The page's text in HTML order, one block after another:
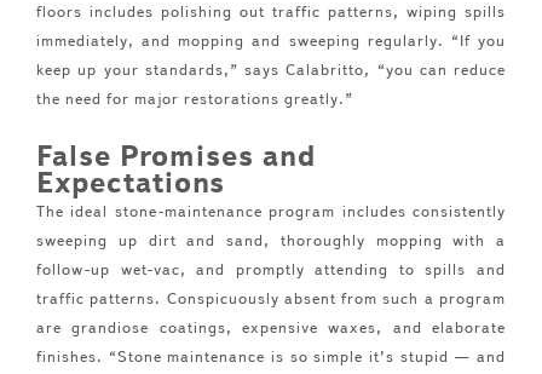
floors includes polishing out traffic patterns, wiping spills
immediately, and mopping and sweeping regularly. “If you
keep up your standards,” says Calabritto, “you can reduce
the need for major restorations greatly.”
False Promises and
Expectations
The ideal stone-maintenance program includes consistently
sweeping up dirt and sand, thoroughly mopping with a
follow-up wet-vac, and promptly attending to spills and
traffic patterns. Conspicuously absent from such a program
are grandiose coatings, expensive waxes, and elaborate
finishes. “Stone maintenance is so simple it’s stupid — and